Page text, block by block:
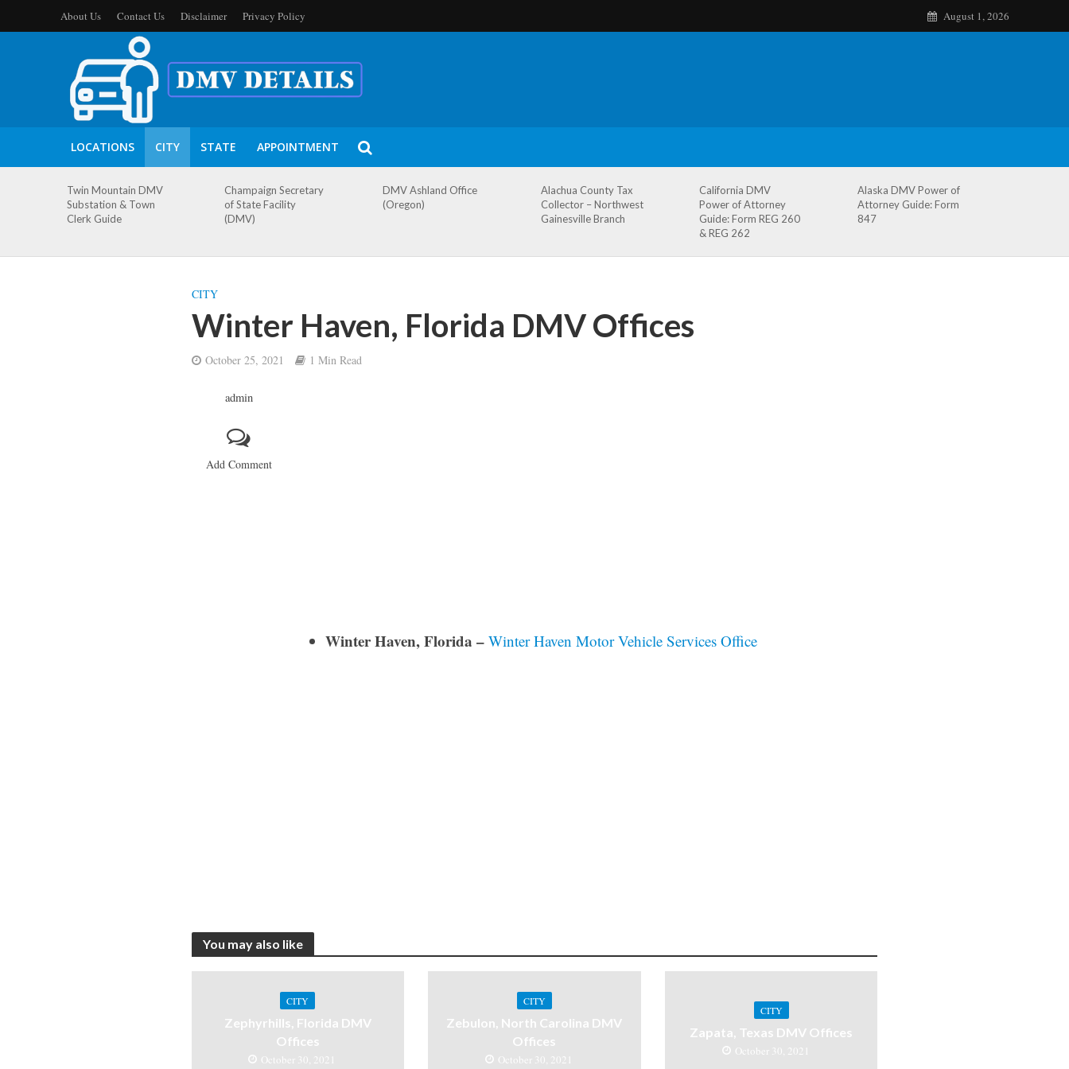
About Us Contact Us Disclaimer Privacy Policy August 1, 2026
LOCATIONS CITY STATE APPOINTMENT
Twin Mountain DMV
Substation & Town
Clerk Guide
Champaign Secretary
of State Facility
(DMV)
DMV Ashland Office
(Oregon)
Alachua County Tax
Collector – Northwest
Gainesville Branch
California DMV
Power of Attorney
Guide: Form REG 260
& REG 262
Alaska DMV Power of
Attorney Guide: Form
847
CITY
Winter Haven, Florida DMV Offices
October 25, 2021 1 Min Read
admin
Add Comment
Winter Haven, Florida – Winter Haven Motor Vehicle Services Office
You may also like
CITY
Zephyrhills, Florida DMV
Offices
October 30, 2021
CITY
Zebulon, North Carolina DMV
Offices
October 30, 2021
CITY
Zapata, Texas DMV Offices
October 30, 2021